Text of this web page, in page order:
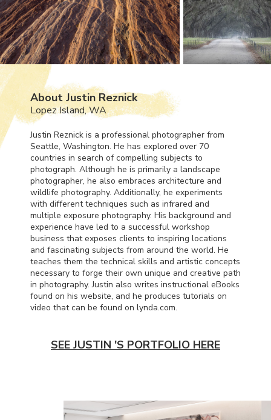
About Justin Reznick
Lopez Island, WA
Justin Reznick is a professional photographer from
Seattle, Washington. He has explored over 70
countries in search of compelling subjects to
photograph. Although he is primarily a landscape
photographer, he also embraces architecture and
wildlife photography. Additionally, he experiments
with different techniques such as infrared and
multiple exposure photography. His background and
experience have led to a successful workshop
business that exposes clients to inspiring locations
and fascinating subjects from around the world. He
teaches them the technical skills and artistic concepts
necessary to forge their own unique and creative path
in photography. Justin also writes instructional eBooks
found on his website, and he produces tutorials on
video that can be found on lynda.com.
SEE JUSTIN 'S PORTFOLIO HERE